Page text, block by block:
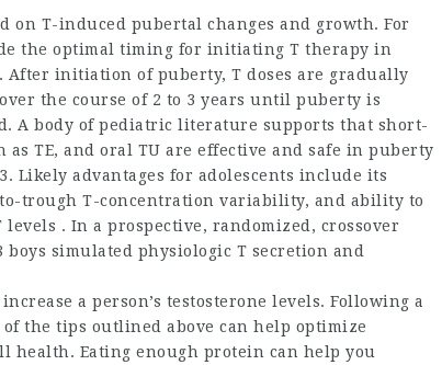
on T-induced pubertal changes and growth. For
the optimal timing for initiating T therapy in
After initiation of puberty, T doses are gradually
the course of 2 to 3 years until puberty is
A body of pediatric literature supports that short-
TE, and oral TU are effective and safe in puberty
Likely advantages for adolescents include its
trough T-concentration variability, and ability to
. In a prospective, randomized, crossover
simulated physiologic T secretion and
a person’s testosterone levels. Following a
the tips outlined above can help optimize
health. Eating enough protein can help you